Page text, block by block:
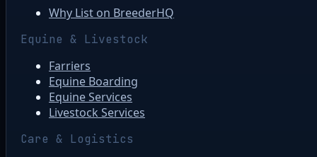
Why List on BreederHQ
Equine & Livestock
Farriers
Equine Boarding
Equine Services
Livestock Services
Care & Logistics